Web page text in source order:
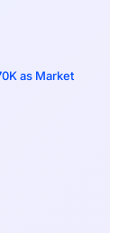
as Market